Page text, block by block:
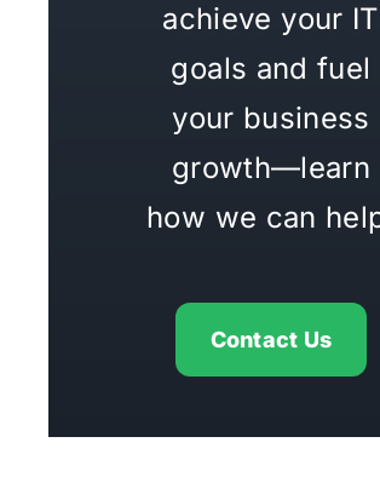
achieve your IT
goals and fuel
your business
growth—learn
how we can
Contact Us